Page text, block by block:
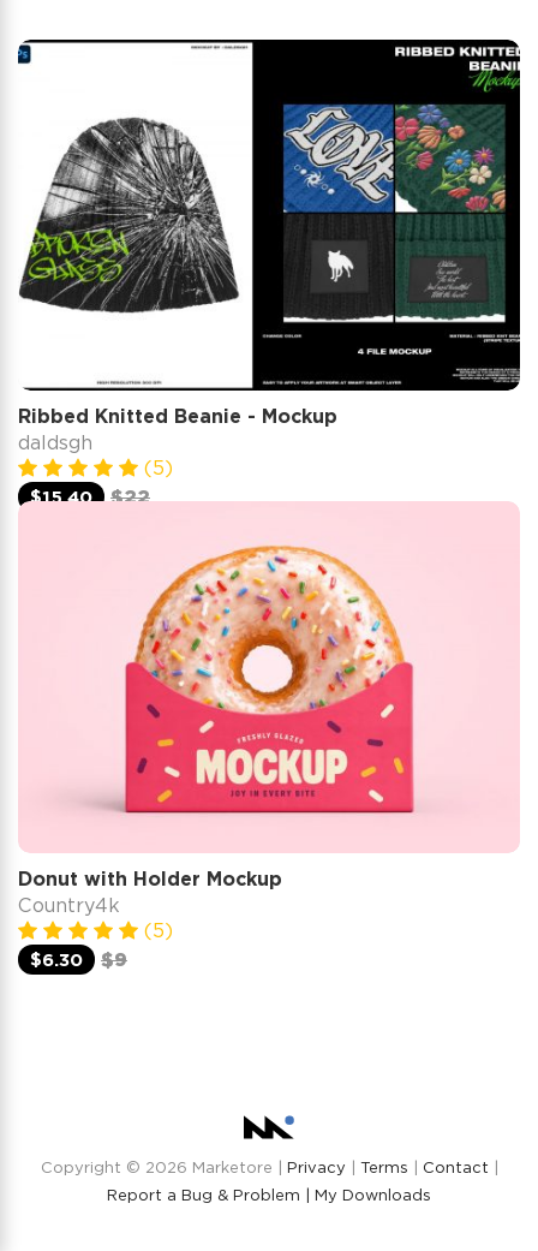
Ribbed Knitted Beanie - Mockup
daldsgh
(5)
$15.40
$22
Donut with Holder Mockup
Country4k
(5)
$6.30
$9
Copyright © 2026 Marketore | Privacy Terms Contact
Report a Bug & Problem |
My Downloads